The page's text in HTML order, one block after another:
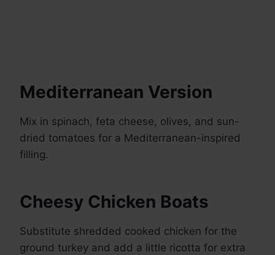
Mediterranean Version
Mix in spinach, feta cheese, olives, and sun-
dried tomatoes for a Mediterranean-inspired
filling.
Cheesy Chicken Boats
Substitute shredded cooked chicken for the
ground turkey and add a little ricotta for extra